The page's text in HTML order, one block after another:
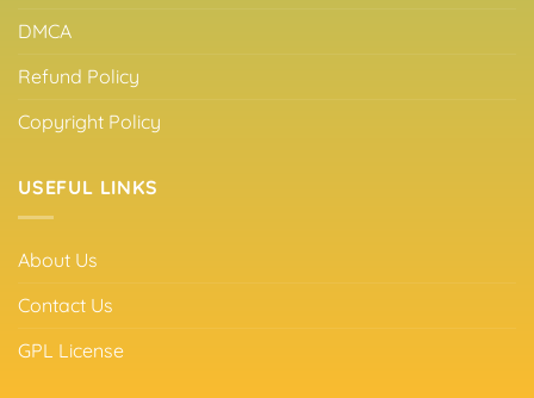
DMCA
Refund Policy
Copyright Policy
USEFUL LINKS
About Us
Contact Us
GPL License